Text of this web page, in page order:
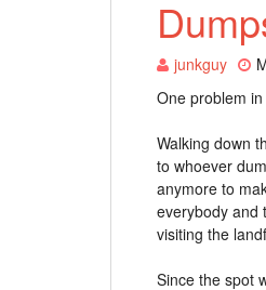
junkguy
One problem in
Walking down
to whoever
anymore to
everybody and
visiting the
Since the spot